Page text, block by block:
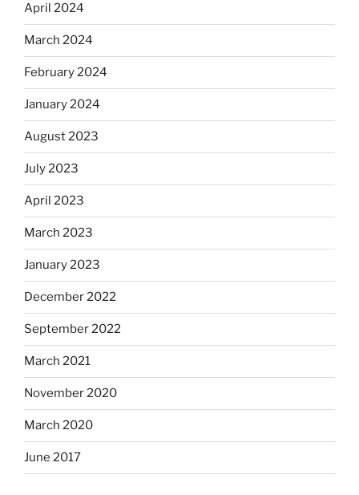
April 2024
March 2024
February 2024
January 2024
August 2023
July 2023
April 2023
March 2023
January 2023
December 2022
September 2022
March 2021
November 2020
March 2020
June 2017